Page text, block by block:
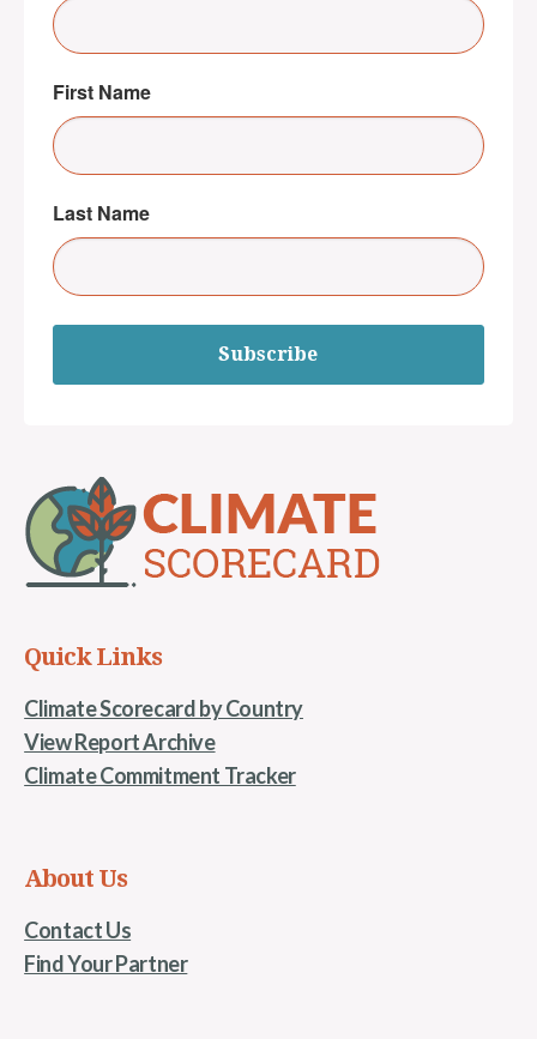
First Name
Last Name
Subscribe
Quick Links
Climate Scorecard by Country
View Report Archive
Climate Commitment Tracker
About Us
Contact Us
Find Your Partner